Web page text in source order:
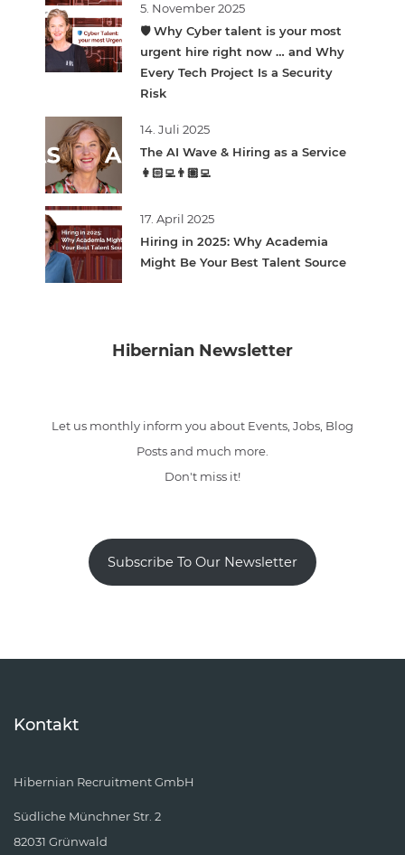
5. November 2025
🛡️ Why Cyber talent is your most
urgent hire right now … and Why
Every Tech Project Is a Security
Risk
14. Juli 2025
The AI Wave & Hiring as a Service
👩🏻‍💻👨🏽‍💻
17. April 2025
Hiring in 2025: Why Academia
Might Be Your Best Talent Source
Hibernian Newsletter
Let us monthly inform you about Events, Jobs, Blog
Posts and much more.
Don't miss it!
Subscribe To Our Newsletter
Kontakt
Hibernian Recruitment GmbH
Südliche Münchner Str. 2
82031 Grünwald